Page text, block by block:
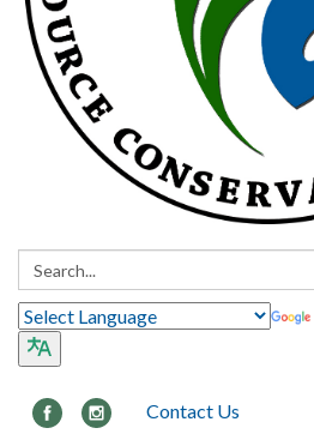
Search:
Contact Us